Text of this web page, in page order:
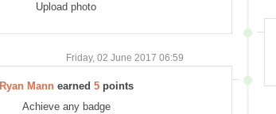
Upload photo
Friday, 02 June 2017 06:59
Ryan Mannearned 5points
Achieve any badge